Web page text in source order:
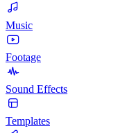
Music
Footage
Sound Effects
Templates